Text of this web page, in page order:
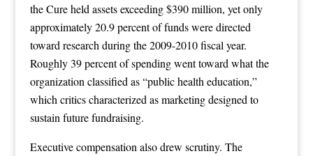
the Cure held assets exceeding $390 million, yet only
approximately 20.9 percent of funds were directed
toward research during the 2009-2010 fiscal year.
Roughly 39 percent of spending went toward what the
organization classified as “public health education,”
which critics characterized as marketing designed to
sustain future fundraising.
Executive compensation also drew scrutiny. The